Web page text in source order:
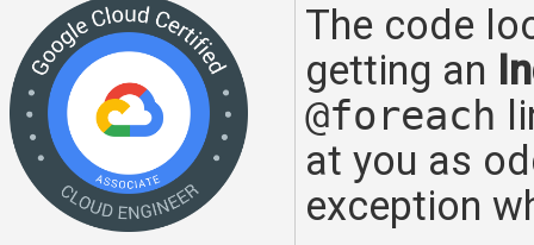
The code
getting an
@foreach
at you as
exception